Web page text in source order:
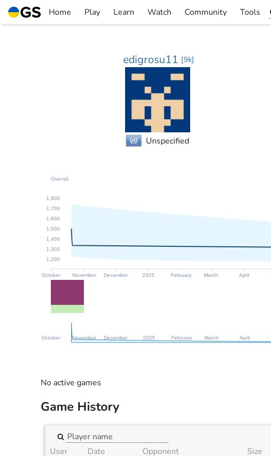
Skip
to
Home Play
▼
Learn
▼
Watch
▼
Community
▼
Tools
▼
edigrosu11 [9k]
Unspecified
October November December 2025 February March April
1,200
1,300
1,400
1,500
1,600
1,700
1,800
October November December 2025 February March April
Overall
No active games
Game History
User Date Opponent Size